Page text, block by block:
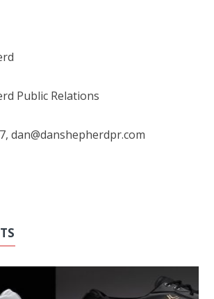
Public Relations
dan@danshepherdpr.com